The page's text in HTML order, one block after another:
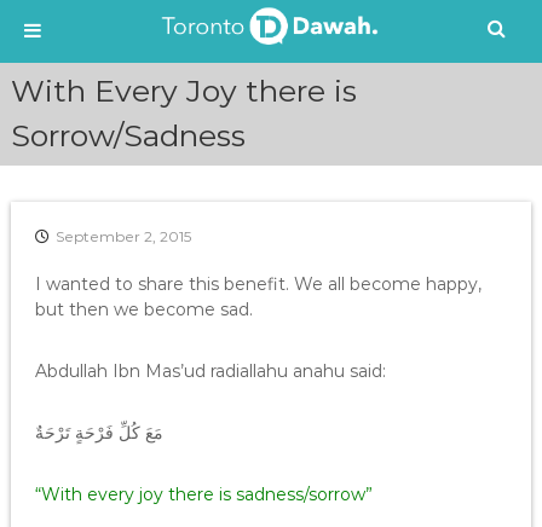
With Every Joy there is
Sorrow/Sadness
September 2, 2015
I wanted to share this benefit. We all become happy,
but then we become sad.
Abdullah Ibn Mas’ud radiallahu anahu said:
مَعَ كُلِّ فَرْحَةٍ تَرْحَةٌ
“With every joy there is sadness/sorrow”